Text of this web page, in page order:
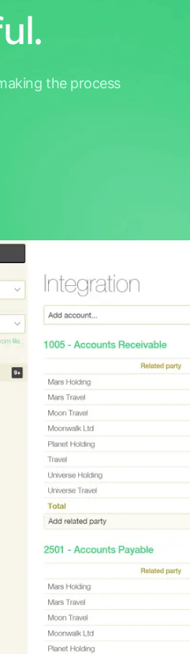
the process